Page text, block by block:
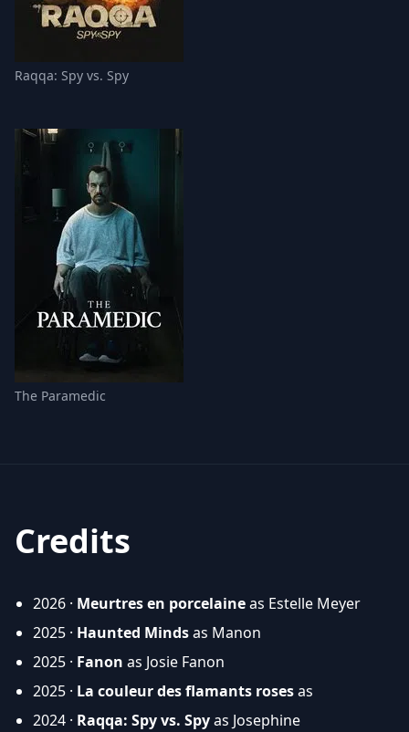
Raqqa: Spy vs. Spy
The Paramedic
Credits
2026 · Meurtres en porcelaineas Estelle Meyer
2025 · Haunted Mindsas Manon
2025 · Fanon as Josie Fanon
2025 · La couleur des flamants rosesas
2024 · Raqqa: Spy vs. Spyas Josephine